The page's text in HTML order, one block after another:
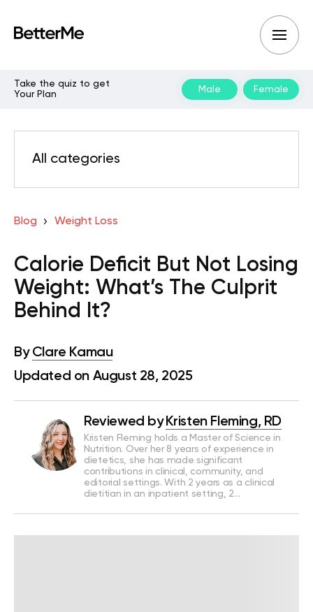
Take the quiz to get
Your Plan
Male Female
All categories
Blog Weight Loss
Calorie Deficit But Not Losing
Weight: What’s The Culprit
Behind It?
By Clare Kamau
Updated on August 28, 2025
Reviewed by Kristen Fleming, RD
Kristen Fleming holds a Master of Science in
Nutrition. Over her 8 years of experience in
dietetics, she has made significant
contributions in clinical, community, and
editorial settings. With 2 years as a clinical
dietitian in an inpatient setting, 2…